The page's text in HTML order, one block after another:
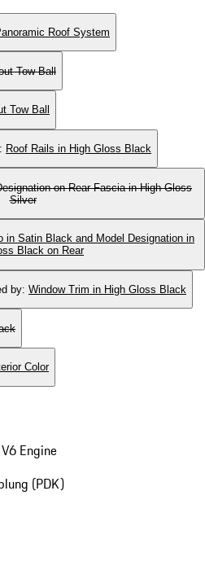
Roof System
Tow Ball
Tow Ball
: Roof Rails in High Gloss Black
on Rear Fascia in High Gloss
Silver
in Satin Black and Model Designation in
Black on Rear
by: Window Trim in High Gloss Black
Color
Engine
(PDK)